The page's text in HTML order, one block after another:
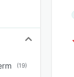
(19)